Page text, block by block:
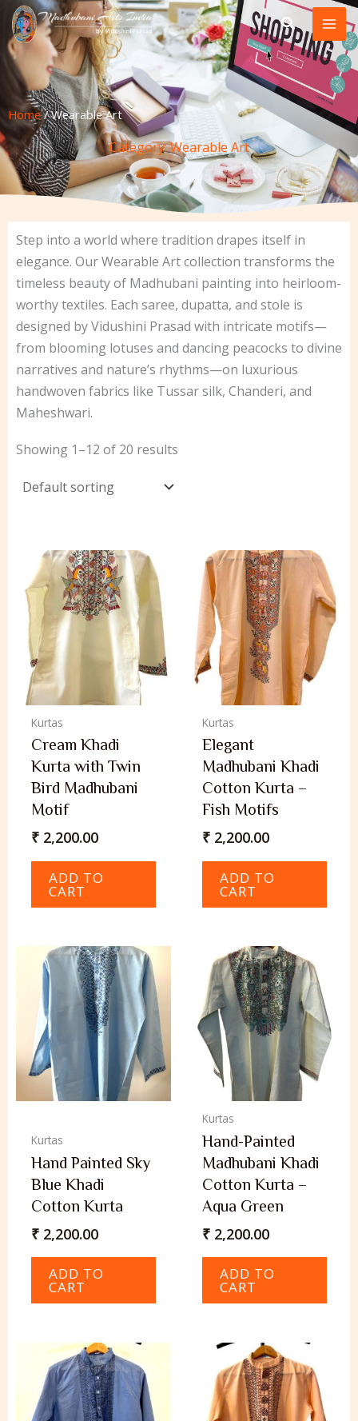
Skip
content
Home/ Wearable Art
Category: Wearable Art
Step into a world where tradition drapes itself in
elegance. Our Wearable Art collection transforms the
timeless beauty of Madhubani painting into heirloom-
worthy textiles. Each saree, dupatta, and stole is
designed by Vidushini Prasad with intricate motifs—
from blooming lotuses and dancing peacocks to divine
narratives and nature’s rhythms—on luxurious
handwoven fabrics like Tussar silk, Chanderi, and
Maheshwari.
Showing 1–12 of 20 results
Kurtas
Cream Khadi
Kurta with Twin
Bird Madhubani
Motif
₹ 2,200.00
ADD TO
CART
Kurtas
Elegant
Madhubani Khadi
Cotton Kurta –
Fish Motifs
₹ 2,200.00
ADD TO
CART
Kurtas
Hand Painted Sky
Blue Khadi
Cotton Kurta
₹ 2,200.00
ADD TO
CART
Kurtas
Hand-Painted
Madhubani Khadi
Cotton Kurta –
Aqua Green
₹ 2,200.00
ADD TO
CART